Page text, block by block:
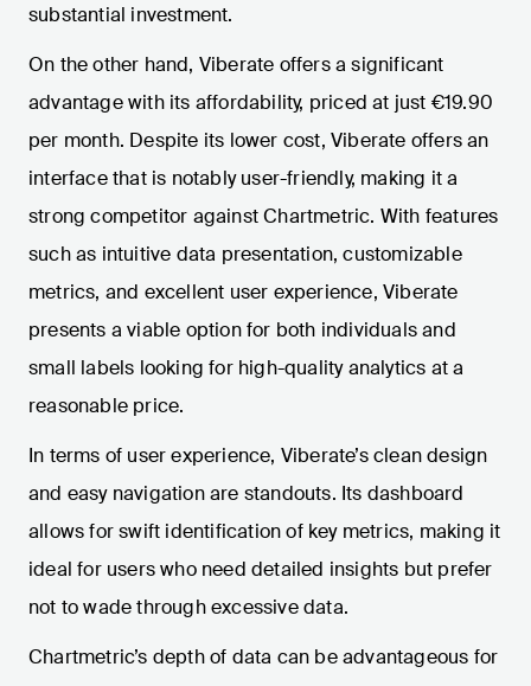
substantial investment.
On the other hand, Viberate offers a significant
advantage with its affordability, priced at just €19.90
per month. Despite its lower cost, Viberate offers an
interface that is notably user-friendly, making it a
strong competitor against Chartmetric. With features
such as intuitive data presentation, customizable
metrics, and excellent user experience, Viberate
presents a viable option for both individuals and
small labels looking for high-quality analytics at a
reasonable price.
In terms of user experience, Viberate’s clean design
and easy navigation are standouts. Its dashboard
allows for swift identification of key metrics, making it
ideal for users who need detailed insights but prefer
not to wade through excessive data.
Chartmetric’s depth of data can be advantageous for